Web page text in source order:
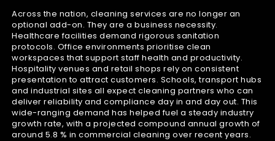
Across the nation, cleaning services are no longer an
optional add-on. They are a business necessity.
Healthcare facilities demand rigorous sanitation
protocols. Office environments prioritise clean
workspaces that support staff health and productivity.
Hospitality venues and retail shops rely on consistent
presentation to attract customers. Schools, transport hubs
and industrial sites all expect cleaning partners who can
deliver reliability and compliance day in and day out. This
wide-ranging demand has helped fuel a steady industry
growth rate, with a projected compound annual growth of
around 5.8 % in commercial cleaning over recent years.